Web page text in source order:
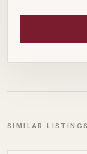
SIMILAR LISTINGS